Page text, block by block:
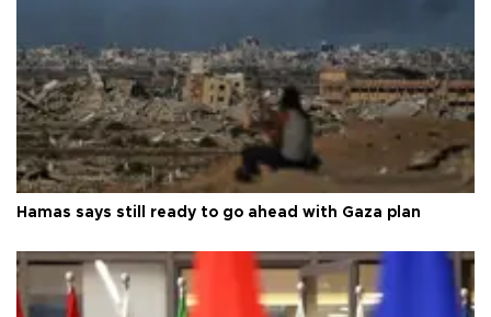
Hamas says still ready to go ahead with Gaza plan